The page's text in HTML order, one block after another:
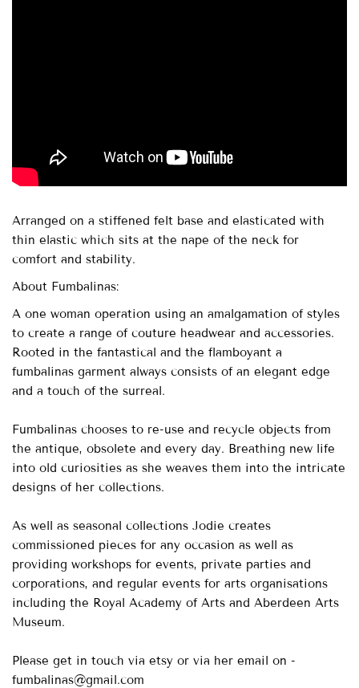
Arranged on a stiffened felt base and elasticated with
thin elastic which sits at the nape of the neck for
comfort and stability.
About Fumbalinas:
A one woman operation using an amalgamation of styles
to create a range of couture headwear and accessories.
Rooted in the fantastical and the flamboyant a
fumbalinas garment always consists of an elegant edge
and a touch of the surreal.
Fumbalinas chooses to re-use and recycle objects from
the antique, obsolete and every day. Breathing new life
into old curiosities as she weaves them into the intricate
designs of her collections.
As well as seasonal collections Jodie creates
commissioned pieces for any occasion as well as
providing workshops for events, private parties and
corporations, and regular events for arts organisations
including the Royal Academy of Arts and Aberdeen Arts
Museum.
Please get in touch via etsy or via her email on -
fumbalinas@gmail.com